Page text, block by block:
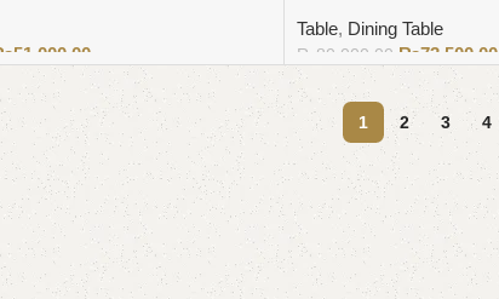
51,000.00
Table, Dining Table
₨ 80,000.00 ₨73,500.00
Add to cart
1 2 3 4